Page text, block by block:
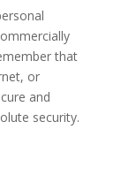
that
or
and
security.